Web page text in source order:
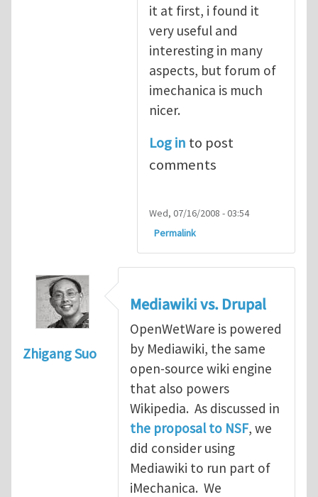
it at first, i found it
very useful and
interesting in many
aspects, but forum of
imechanica is much
nicer.
Log in to post
comments
Wed, 07/16/2008 - 03:54
Permalink
Zhigang Suo
Mediawiki vs. Drupal
OpenWetWare is powered
by Mediawiki, the same
open-source wiki engine
that also powers
Wikipedia. As discussed in
the proposal to NSF, we
did consider using
Mediawiki to run part of
iMechanica. We